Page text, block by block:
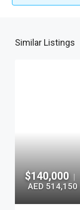
Similar Listings
$140,000 |
AED 514,150